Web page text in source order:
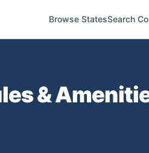
Browse StatesSearch
&